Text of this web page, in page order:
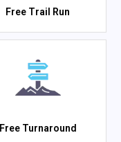
Free Trail Run
Free Turnaround